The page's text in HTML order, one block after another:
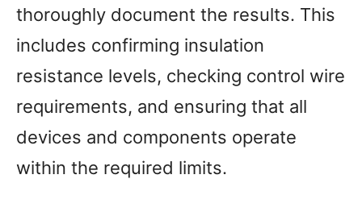
thoroughly document the results. This
includes confirming insulation
resistance levels, checking control wire
requirements, and ensuring that all
devices and components operate
within the required limits.